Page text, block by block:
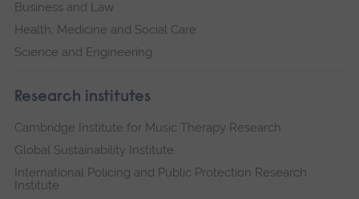
Business and Law
Health, Medicine and Social Care
Science and Engineering
Research institutes
Cambridge Institute for Music Therapy Research
Global Sustainability Institute
International Policing and Public Protection Research
Institute